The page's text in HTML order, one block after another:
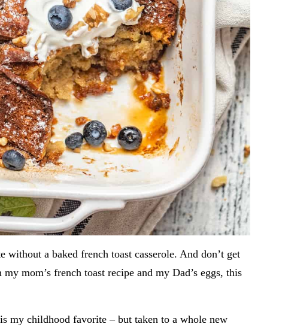
without a baked french toast casserole. And don’t get
mom’s french toast recipe and my Dad’s eggs, this
my childhood favorite – but taken to a whole new